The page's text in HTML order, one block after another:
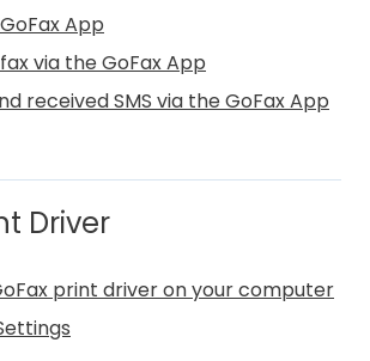
App
via the GoFax App
received SMS via the GoFax App
Driver
print driver on your computer